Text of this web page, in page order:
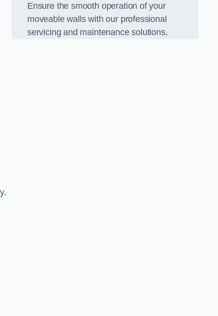
Ensure the smooth operation of your
moveable walls with our professional
servicing and maintenance solutions.